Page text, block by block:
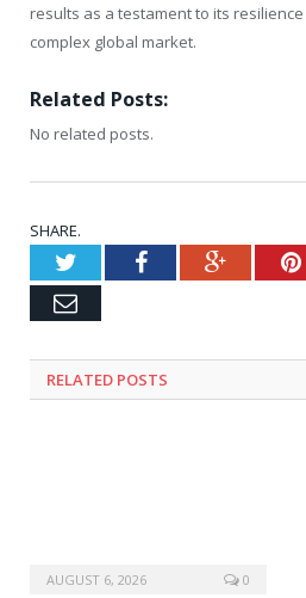
results as a testament to its
complex global market.
Related Posts:
No related posts.
SHARE.
TwitterFacebookGoogle+
Email
RELATED POSTS
AUGUST 6, 2026 0